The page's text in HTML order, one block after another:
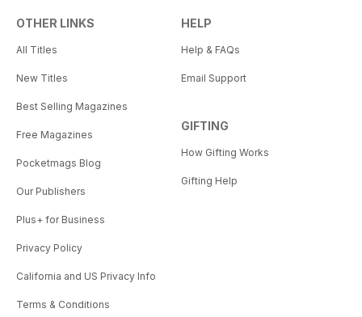
OTHER LINKS
All Titles
New Titles
Best Selling Magazines
Free Magazines
Pocketmags Blog
Our Publishers
Plus+ for Business
Privacy Policy
California and US Privacy Info
Terms & Conditions
HELP
Help & FAQs
Email Support
GIFTING
How Gifting Works
Gifting Help